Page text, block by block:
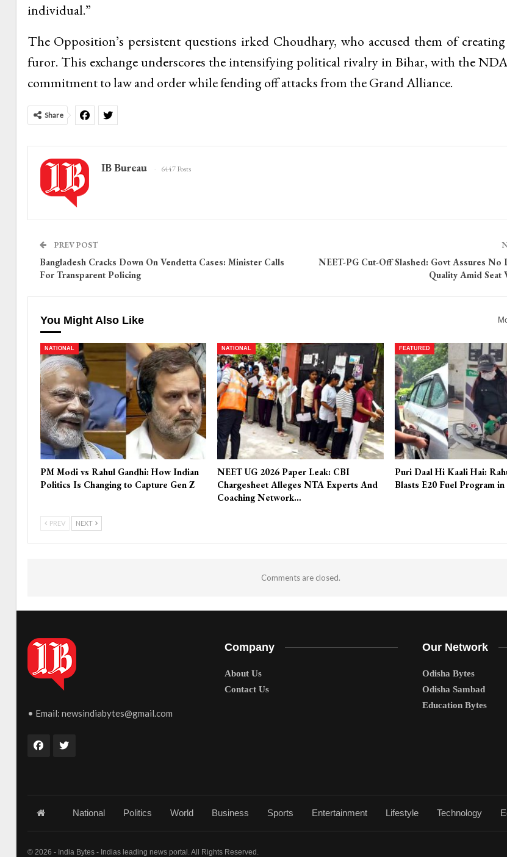
individual.”
The Opposition’s persistent questions irked Choudhary, who accused them of creating
furor. This exchange underscores the intensifying political rivalry in Bihar, with the
commitment to law and order while fending off attacks from the Grand Alliance.
Share
IB Bureau 6447 Posts
PREV POST
Bangladesh Cracks Down On Vendetta Cases: Minister Calls
For Transparent Policing
NEET-PG Cut-Off Slashed: Govt Assures
Quality Amid Seat
You Might Also Like
NATIONAL
PM Modi vs Rahul Gandhi: How Indian
Politics Is Changing to Capture Gen Z
NATIONAL
NEET UG 2026 Paper Leak: CBI
Chargesheet Alleges NTA Experts And
Coaching Network…
FEATURED
Puri Daal Hi Kaali Hai:
Blasts E20 Fuel Program
PREV NEXT
Comments are closed.
• Email: newsindiabytes@gmail.com
Company
About Us
Contact Us
Our Network
Odisha Bytes
Odisha Sambad
Education Bytes
National Politics World Business Sports Entertainment Lifestyle Technology
© 2026 - India Bytes - Indias leading news portal. All Rights Reserved.